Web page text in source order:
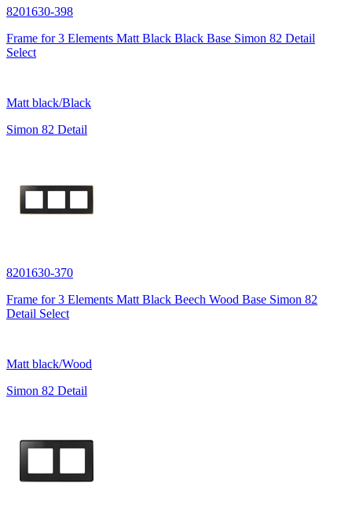
8201630-398
Frame for 3 Elements Matt Black Black Base Simon 82 Detail
Select
Matt black/Black
Simon 82 Detail
8201630-370
Frame for 3 Elements Matt Black Beech Wood Base Simon 82
Detail Select
Matt black/Wood
Simon 82 Detail